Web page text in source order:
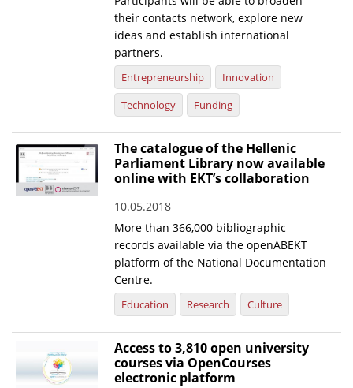
their contacts network, explore new
ideas and establish international
partners.
Entrepreneurship
Innovation
Technology
Funding
The catalogue of the Hellenic
Parliament Library now available
online with EKT’s collaboration
10.05.2018
More than 366,000 bibliographic
records available via the openABEKT
platform of the National Documentation
Centre.
Education Research Culture
Access to 3,810 open university
courses via OpenCourses
electronic platform